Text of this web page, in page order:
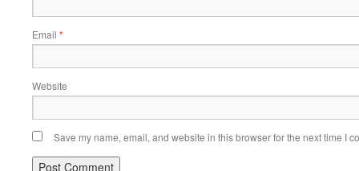
Email *
Website
Save my name, email, and website in this browser for the next time I